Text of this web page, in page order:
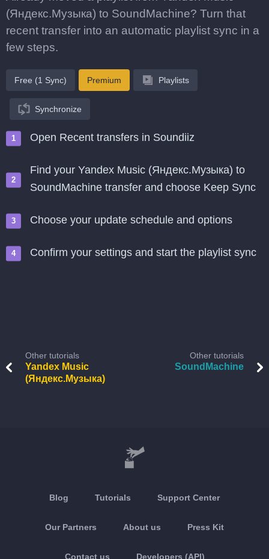
(Яндекс.Музыка) to SoundMachine? Turn that
recent transfer into an automatic playlist sync in a
few steps.
Free (1 Sync) Premium Playlists
Synchronize
Open Recent transfers in Soundiiz
Find your Yandex Music (Яндекс.Музыка) to
SoundMachine transfer and choose Keep Sync
Choose your update schedule and options
Confirm your settings and start the playlist sync
Other tutorials
Yandex Music
(Яндекс.Музыка)
Other tutorials
SoundMachine
Blog Tutorials Support Center
Our Partners About us Press Kit
Contact us Developers (API)